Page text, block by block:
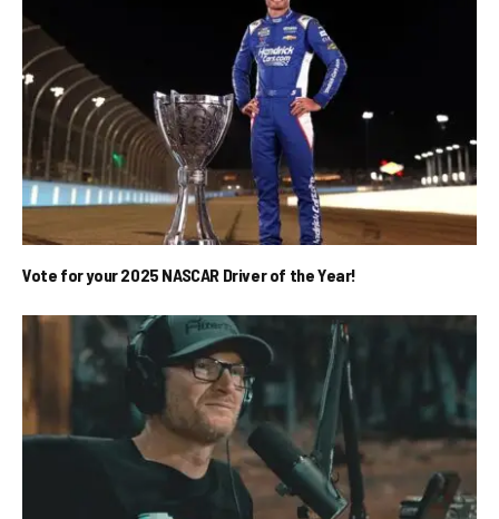
Vote for your 2025 NASCAR Driver of the Year!